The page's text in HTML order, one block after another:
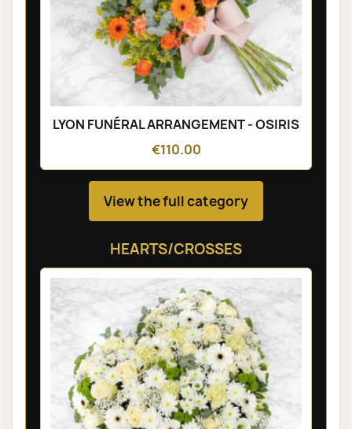
LYON FUNÉRAL ARRANGEMENT - OSIRIS
€110.00
View the full category
HEARTS/CROSSES